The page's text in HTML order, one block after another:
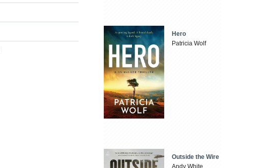
Hero
Patricia Wolf
Outside the Wire
Andy White